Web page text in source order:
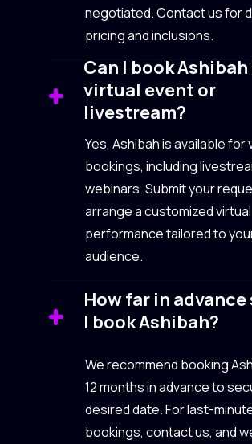
negotiated. Contact us for
pricing and inclusions.
Can I book
virtual event or
livestream?
Yes, Ashibah is available for
bookings, including
webinars. Submit your
arrange a customized virtual
performance tailored to
audience.
How far in
I book Ashibah?
We recommend booking
12 months in advance to
desired date. For last-
bookings, contact us, and